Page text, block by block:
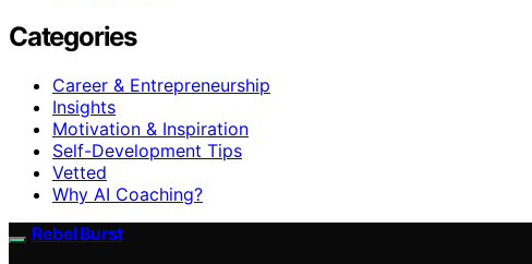
Categories
Career & Entrepreneurship
Insights
Motivation & Inspiration
Self-Development Tips
Vetted
Why AI Coaching?
Rebel Burst